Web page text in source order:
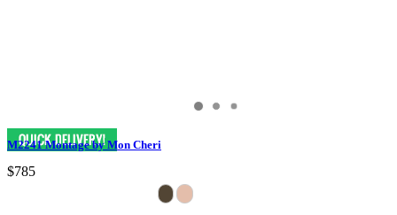
M2241 Montage by Mon Cheri
$785